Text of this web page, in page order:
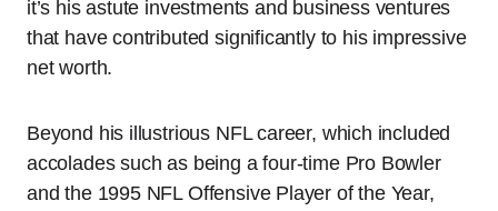
it’s his astute investments and business ventures
that have contributed significantly to his impressive
net worth.
Beyond his illustrious NFL career, which included
accolades such as being a four-time Pro Bowler
and the 1995 NFL Offensive Player of the Year,